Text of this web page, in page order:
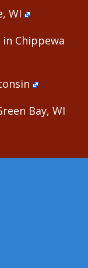
WI
in Chippewa
Bay, WI